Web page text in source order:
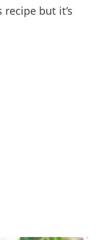
recipe but it’s